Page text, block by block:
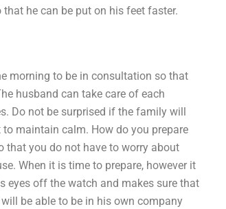
he can be put on his feet faster.
morning to be in consultation so that
husband can take care of each
Do not be surprised if the family will
maintain calm. How do you prepare
that you do not have to worry about
When it is time to prepare, however it
eyes off the watch and makes sure that
be able to be in his own company